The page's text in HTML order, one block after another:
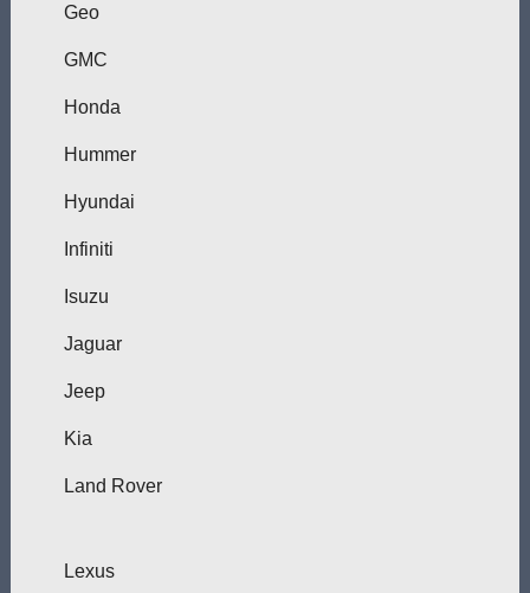
Geo
GMC
Honda
Hummer
Hyundai
Infiniti
Isuzu
Jaguar
Jeep
Kia
Land Rover
Lexus